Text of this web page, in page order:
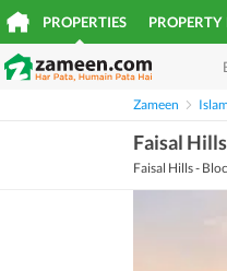
PROPERTIES PROPERTY
Zameen
Faisal
Faisal Hills -